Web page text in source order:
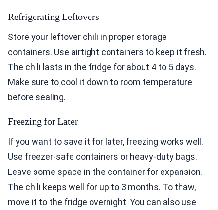
Refrigerating Leftovers
Store your leftover chili in proper storage
containers. Use airtight containers to keep it fresh.
The chili lasts in the fridge for about 4 to 5 days.
Make sure to cool it down to room temperature
before sealing.
Freezing for Later
If you want to save it for later, freezing works well.
Use freezer-safe containers or heavy-duty bags.
Leave some space in the container for expansion.
The chili keeps well for up to 3 months. To thaw,
move it to the fridge overnight. You can also use